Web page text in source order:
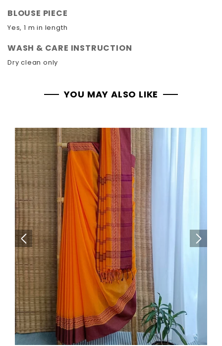
BLOUSE PIECE
Yes, 1 m in length
WASH & CARE INSTRUCTION
Dry clean only
YOU MAY ALSO LIKE